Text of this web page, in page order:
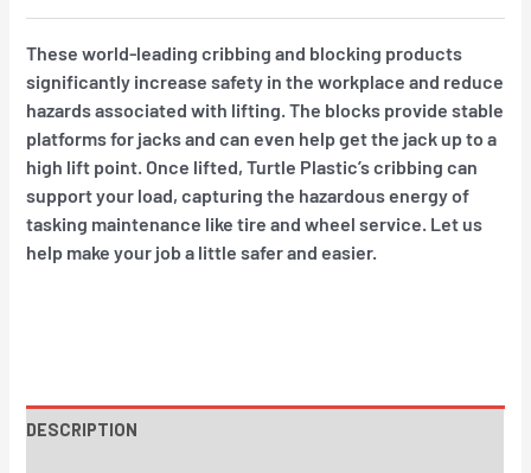
These world-leading cribbing and blocking products
significantly increase safety in the workplace and reduce
hazards associated with lifting. The blocks provide stable
platforms for jacks and can even help get the jack up to a
high lift point. Once lifted, Turtle Plastic’s cribbing can
support your load, capturing the hazardous energy of
tasking maintenance like tire and wheel service. Let us
help make your job a little safer and easier.
DESCRIPTION